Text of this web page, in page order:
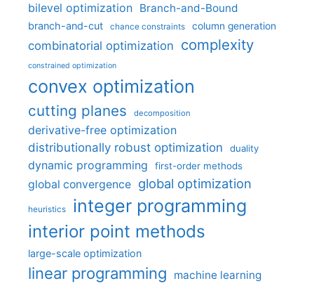
bilevel optimization Branch-and-Bound
branch-and-cut chance constraints column generation
combinatorial optimization complexity
constrained optimization
convex optimization
cutting planes decomposition
derivative-free optimization
distributionally robust optimization
duality
dynamic programming first-order methods
global convergence global optimization
heuristics integer programming
interior point methods
large-scale optimization
linear programming machine learning